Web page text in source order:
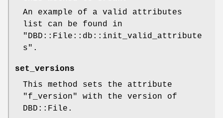
An example of a valid attributes
list can be found in
"DBD::File::db::init_valid_attribute
s" .
set_versions
This method sets the attribute
"f_version"
with the version of
DBD::File.